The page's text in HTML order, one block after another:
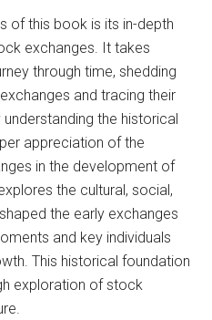
of this book is its in-depth
exchanges. It takes
through time, shedding
and tracing their
the historical
appreciation of the
in the development of
the cultural, social,
the early exchanges
and key individuals
This historical foundation
exploration of stock